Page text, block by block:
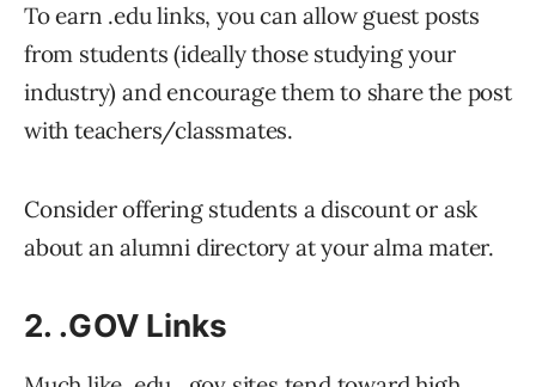
To earn .edu links, you can allow guest posts
from students (ideally those studying your
industry) and encourage them to share the post
with teachers/classmates.
Consider offering students a discount or ask
about an alumni directory at your alma mater.
2. .GOV Links